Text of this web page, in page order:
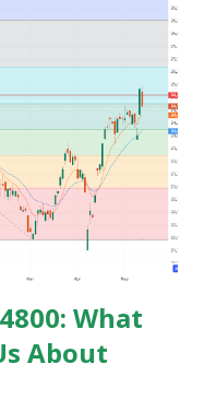
people In their
much pressure from
this time to prepare
some courses and
and rest remains
the system for their
to understand magic
age. Because in ea...
What
About